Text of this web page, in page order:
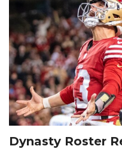
Dynasty Roster